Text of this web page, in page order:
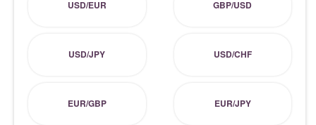
USD/EUR GBP/USD
USD/JPY USD/CHF
EUR/GBP EUR/JPY